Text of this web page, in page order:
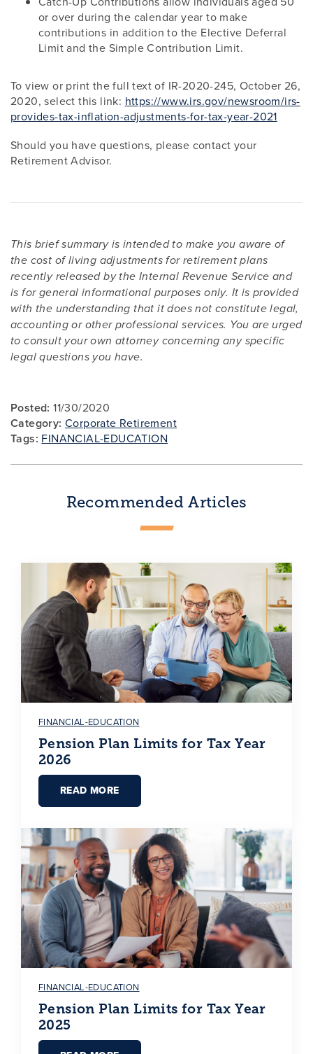
or over during the calendar year to make
contributions in addition to the Elective Deferral
Limit and the Simple Contribution Limit.
To view or print the full text of IR-2020-245, October 26,
2020, select this link: https://www.irs.gov/newsroom/irs-
provides-tax-inflation-adjustments-for-tax-year-2021
Should you have questions, please contact your
Retirement Advisor.
This brief summary is intended to make you aware of
the cost of living adjustments for retirement plans
recently released by the Internal Revenue Service and
is for general informational purposes only. It is provided
with the understanding that it does not constitute legal,
accounting or other professional services. You are urged
to consult your own attorney concerning any specific
legal questions you have.
Posted: 11/30/2020
Category: Corporate Retirement
Tags: FINANCIAL-EDUCATION
Recommended Articles
FINANCIAL-EDUCATION
Pension Plan Limits for Tax Year
2026
READ MORE
FINANCIAL-EDUCATION
Pension Plan Limits for Tax Year
2025